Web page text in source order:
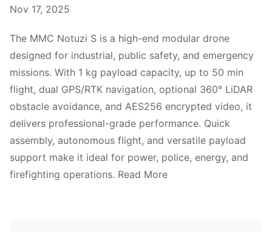
Nov 17, 2025
The MMC Notuzi S is a high-end modular drone
designed for industrial, public safety, and emergency
missions. With 1 kg payload capacity, up to 50 min
flight, dual GPS/RTK navigation, optional 360° LiDAR
obstacle avoidance, and AES256 encrypted video, it
delivers professional-grade performance. Quick
assembly, autonomous flight, and versatile payload
support make it ideal for power, police, energy, and
firefighting operations. Read More